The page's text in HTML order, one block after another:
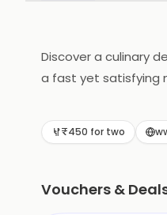
Discover a culinary
a fast yet satisfying
₹450 for two
Vouchers &